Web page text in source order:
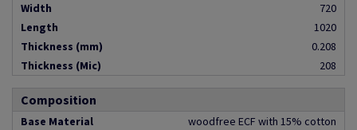
Width
720
Length
1020
Thickness (mm)
0.208
Thickness (Mic)
208
Composition
Base Material
woodfree ECF with 15% cotton